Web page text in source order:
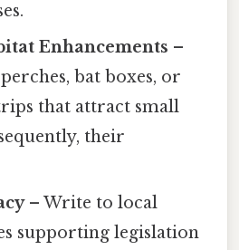
Enhancements –
bat boxes, or
that attract small
their
– Write to local
supporting legislation